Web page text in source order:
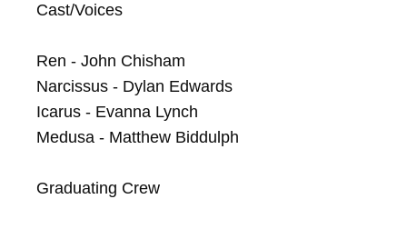
Cast/Voices
Ren - John Chisham
Narcissus - Dylan Edwards
Icarus - Evanna Lynch
Medusa - Matthew Biddulph
Graduating Crew